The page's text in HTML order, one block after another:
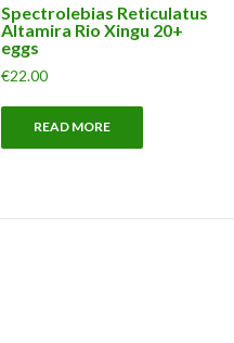
Spectrolebias Reticulatus
Altamira Rio Xingu 20+
eggs
€22.00
READ MORE